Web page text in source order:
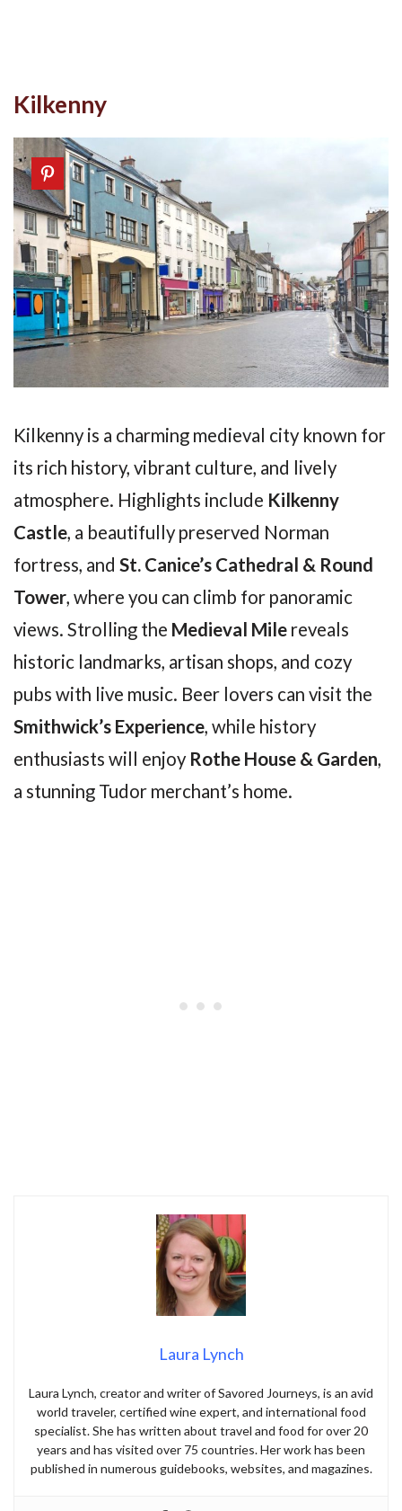
Kilkenny
Kilkenny is a charming medieval city known for
its rich history, vibrant culture, and lively
atmosphere. Highlights include Kilkenny
Castle, a beautifully preserved Norman
fortress, and St. Canice’s Cathedral & Round
Tower, where you can climb for panoramic
views. Strolling the Medieval Mile reveals
historic landmarks, artisan shops, and cozy
pubs with live music. Beer lovers can visit the
Smithwick’s Experience, while history
enthusiasts will enjoy Rothe House & Garden,
a stunning Tudor merchant’s home.
Laura Lynch
Laura Lynch, creator and writer of Savored Journeys, is an avid
world traveler, certified wine expert, and international food
specialist. She has written about travel and food for over 20
years and has visited over 75 countries. Her work has been
published in numerous guidebooks, websites, and magazines.